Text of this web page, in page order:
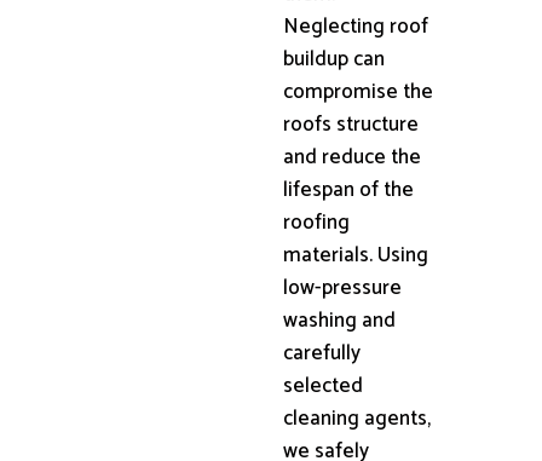
Neglecting roof
buildup can
compromise the
roofs structure
and reduce the
lifespan of the
roofing
materials. Using
low-pressure
washing and
carefully
selected
cleaning agents,
we safely